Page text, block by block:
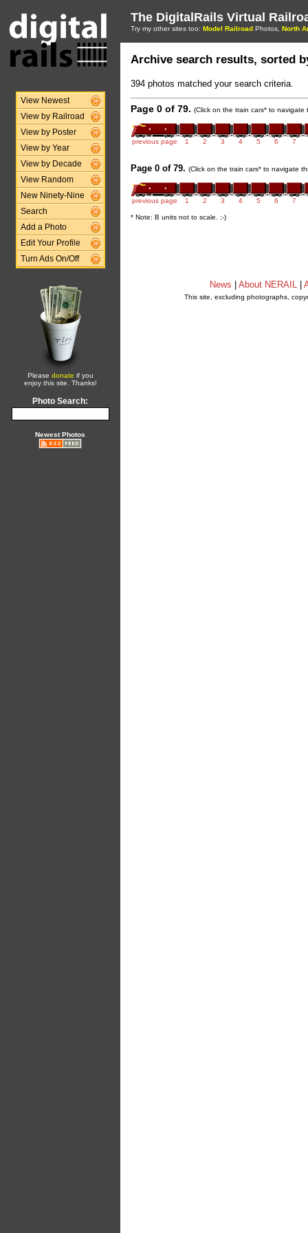
View Newest
View by Railroad
View by Poster
View by Year
View by Decade
View Random
New Ninety-Nine
Search
Add a Photo
Edit Your Profile
Turn Ads On/Off
Please donate if you
enjoy this site. Thanks!
Photo Search:
Newest Photos
The DigitalRails Virtual
Try my other sites too: Model Railroad Photos, North
Archive search results, sorted
394 photos matched your search criteria.
Page 0 of 79. (Click on the train cars* to navigate
previous page 1 2 3 4 5 6 7
Page 0 of 79. (Click on the train cars* to navigate
previous page 1 2 3 4 5 6 7
* Note: B units not to scale. ;-)
News About NERAIL
This site, excluding photographs,